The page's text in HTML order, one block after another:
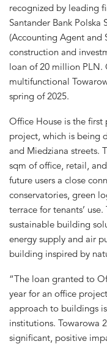
recognized by leading
Santander Bank Polska
(Accounting Agent and
construction and
loan of 20 million PLN.
multifunctional
spring of 2025.
Office House is the
project, which is being
and Miedziana streets.
sqm of office, retail,
future users a close
conservatories, green
terrace for tenants’
sustainable building
energy supply and air
building inspired by
“The loan granted to
year for an office
approach to buildings
institutions. Towarowa
significant, positive